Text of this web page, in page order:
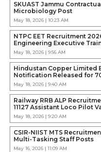
SKUAST Jammu
Microbiology Post
May 18, 2026 | 10:23 AM
NTPC EET Recruitment
Engineering Executive
May 18, 2026 | 9:56 AM
Hindustan Copper Limited
Notification Released for
May 18, 2026 | 9:40 AM
Railway RRB ALP
11127 Assistant Loco Pilot
May 18, 2026 | 9:20 AM
CSIR-NIIST MTS
Multi-Tasking Staff Posts
May 16, 2026 | 11:09 AM